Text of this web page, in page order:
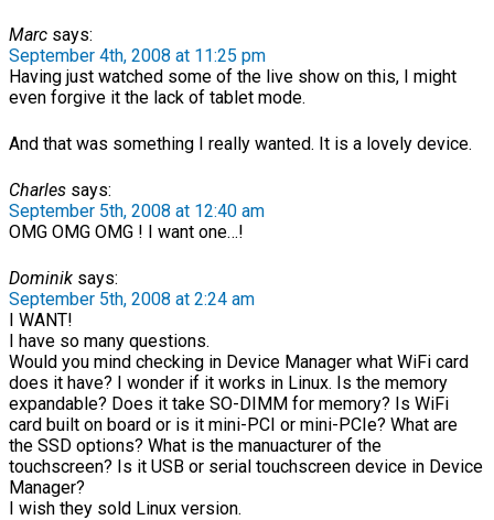
Marc says:
September 4th, 2008 at 11:25 pm
Having just watched some of the live show on this, I might
even forgive it the lack of tablet mode.
And that was something I really wanted. It is a lovely device.
Charles says:
September 5th, 2008 at 12:40 am
OMG OMG OMG ! I want one…!
Dominik says:
September 5th, 2008 at 2:24 am
I WANT!
I have so many questions.
Would you mind checking in Device Manager what WiFi card
does it have? I wonder if it works in Linux. Is the memory
expandable? Does it take SO-DIMM for memory? Is WiFi
card built on board or is it mini-PCI or mini-PCIe? What are
the SSD options? What is the manuacturer of the
touchscreen? Is it USB or serial touchscreen device in Device
Manager?
I wish they sold Linux version.